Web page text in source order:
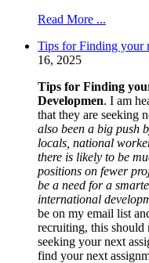
Read More ...
Tips for Finding your
16, 2025
Tips for Finding
Developmen. I am
that they are seeking
also been a big push
locals, national
there is likely to be
positions on fewer
be a need for a
international
be on my email list
recruiting, this
seeking your next
find your next